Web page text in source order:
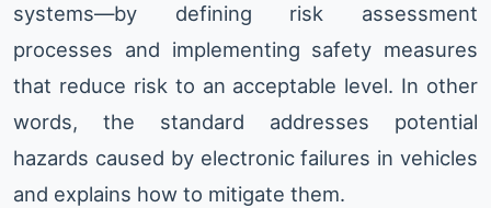
systems—by defining risk assessment
processes and implementing safety measures
that reduce risk to an acceptable level. In other
words, the standard addresses potential
hazards caused by electronic failures in vehicles
and explains how to mitigate them.